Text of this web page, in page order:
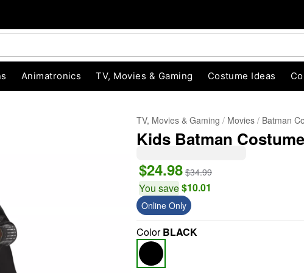
Animatronics TV, Movies & Gaming Costume Ideas
TV, Movies & Gaming Movies Batman
Kids Batman
$24.98 $34.99
You save$10.01
Online Only
ColorBLACK